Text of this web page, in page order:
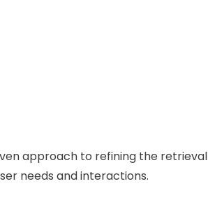
approach to refining the retrieval
needs and interactions.